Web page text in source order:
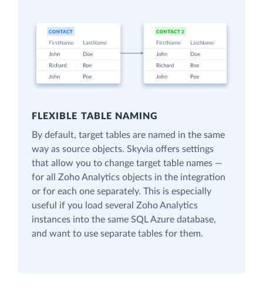
FLEXIBLE TABLE NAMING
By default, target tables are named in the same
way as source objects. Skyvia offers settings
that allow you to change target table names —
for all Zoho Analytics objects in the integration
or for each one separately. This is especially
useful if you load several Zoho Analytics
instances into the same SQL Azure database,
and want to use separate tables for them.